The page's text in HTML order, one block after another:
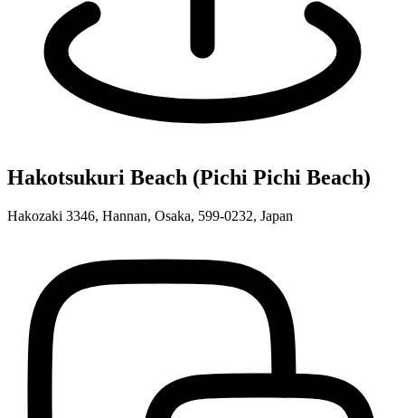
Hakotsukuri Beach (Pichi Pichi Beach)
Hakozaki 3346, Hannan, Osaka, 599-0232, Japan